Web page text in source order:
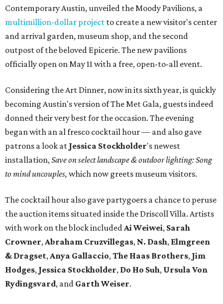
Contemporary Austin, unveiled the Moody Pavilions, a
multimillion-dollar project to create a new visitor's center
and arrival garden, museum shop, and the second
outpost of the beloved Epicerie. The new pavilions
officially open on May 11 with a free, open-to-all event.
Considering the Art Dinner, now in its sixth year, is quickly
becoming Austin's version of The Met Gala, guests indeed
donned their very best for the occasion. The evening
began with an al fresco cocktail hour — and also gave
patrons a look at Jessica Stockholder's newest
installation,Save on select landscape & outdoor lighting: Song
to mind uncouples, which now greets museum visitors.
The cocktail hour also gave partygoers a chance to peruse
the auction items situated inside the Driscoll Villa. Artists
with work on the block includedAi Weiwei, Sarah
Crowner,Abraham Cruzvillegas, N. Dash, Elmgreen
& Dragset,Anya Gallaccio,The Haas Brothers, Jim
Hodges, Jessica Stockholder, Do Ho Suh, Ursula Von
Rydingsvard, and Garth Weiser.